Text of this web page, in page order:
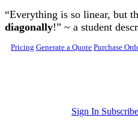
Skip to main content
“Everything is so linear, but
diagonally!” ~ a student
Pricing Generate a Quote Purchase
Sign In